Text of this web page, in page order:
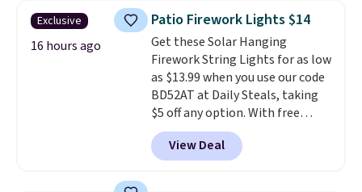
hand woven PE rattan that is
weather resistant. Similar sets
are selling elsewhere for
$300-$350.This price also beats
last year's best price by almost
$20!Shipping is free.
Exclusive
16 hours ago
Patio Firework Lights $14
Get these Solar Hanging
Firework String Lights for as low
as $13.99 when you use our code
BD52AT at Daily Steals, taking
$5 off any option. With free
shipping, this is the best
delivered price we found. These
solar-powered lights create a
View Deal